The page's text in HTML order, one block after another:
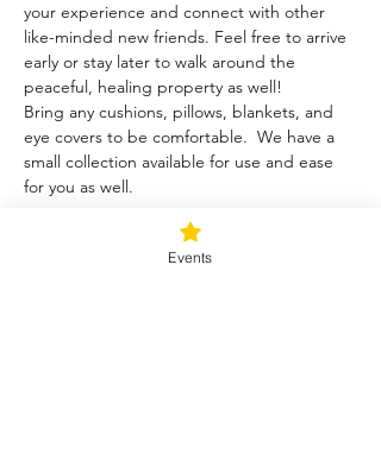
your experience and connect with other
like-minded new friends. Feel free to arrive
early or stay later to walk around the
peaceful, healing property as well!
Bring any cushions, pillows, blankets, and
eye covers to be comfortable.  We have a
small collection available for use and ease
for you as well.
Events